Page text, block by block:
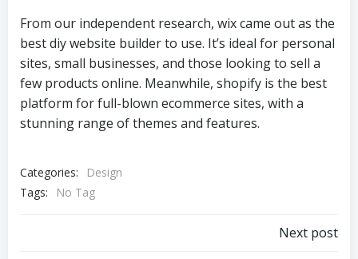
From our independent research, wix came out as the
best diy website builder to use. It’s ideal for personal
sites, small businesses, and those looking to sell a
few products online. Meanwhile, shopify is the best
platform for full-blown ecommerce sites, with a
stunning range of themes and features.
Categories:
Design
Tags:
No Tag
Next post